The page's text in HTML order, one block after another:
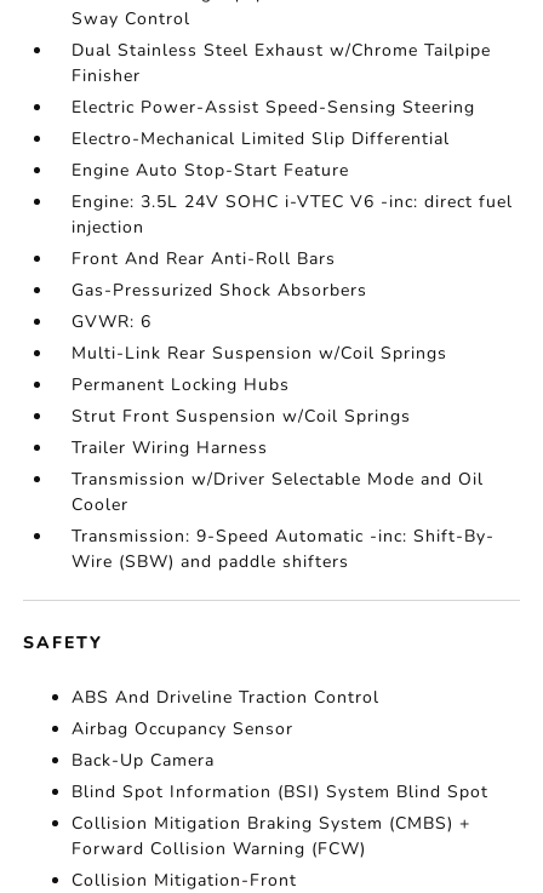
Sway Control
Dual Stainless Steel Exhaust w/Chrome Tailpipe
Finisher
Electric Power-Assist Speed-Sensing Steering
Electro-Mechanical Limited Slip Differential
Engine Auto Stop-Start Feature
Engine: 3.5L 24V SOHC i-VTEC V6 -inc: direct fuel
injection
Front And Rear Anti-Roll Bars
Gas-Pressurized Shock Absorbers
GVWR: 6
Multi-Link Rear Suspension w/Coil Springs
Permanent Locking Hubs
Strut Front Suspension w/Coil Springs
Trailer Wiring Harness
Transmission w/Driver Selectable Mode and Oil
Cooler
Transmission: 9-Speed Automatic -inc: Shift-By-
Wire (SBW) and paddle shifters
SAFETY
ABS And Driveline Traction Control
Airbag Occupancy Sensor
Back-Up Camera
Blind Spot Information (BSI) System Blind Spot
Collision Mitigation Braking System (CMBS) +
Forward Collision Warning (FCW)
Collision Mitigation-Front